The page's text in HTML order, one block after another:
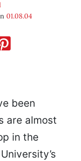
01.08.04
been
are almost
in the